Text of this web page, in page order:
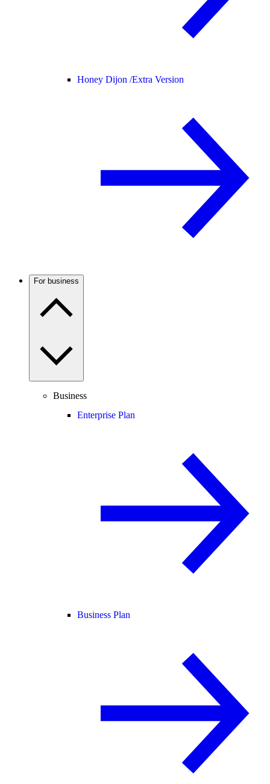
Honey Dijon /Extra Version
For business
Business
Enterprise Plan
Business Plan